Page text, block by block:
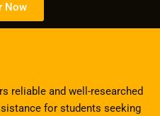
Now
reliable and well-researched
for students seeking